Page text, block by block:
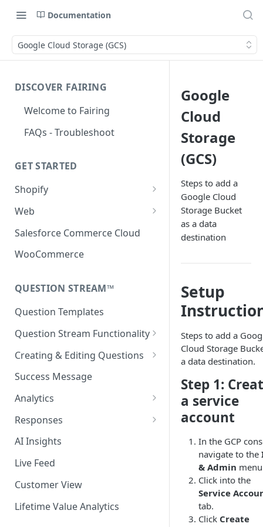
Documentation
Google Cloud Storage (GCS)
DISCOVER FAIRING
Welcome to Fairing
FAQs - Troubleshoot
GET STARTED
Shopify
Shopify Checkout Extensibility
Shopify Point of Sale (POS) UI
Fairing Hosted Landing Page
Headless Integration
Web
Standard Install
Install with Google Tag
Install with Next.js or React
Testing the Fairing Script
Additional Configuration
Options
Fairing Script Preview
Release Notes
Salesforce Commerce Cloud
WooCommerce
QUESTION STREAM™
Question Templates
Question Stream Functionality
Previewing Your Survey
Creating & Editing Questions
Response Clarification (2-step)
Auto Advance
Randomize Response Options
Enable/disable Responses
Language Translations
Question Targeting Rules
Success Message
Analytics
Time Series Analytics
Add Pivot
Comparison Periods
Last Click Report
Discount Code Report
Responses
Response Recategorization
Exporting Your Data
AI Insights
Live Feed
Customer View
Lifetime Value Analytics
Google
Cloud
Storage
(GCS)
Steps to add a
Google Cloud
Storage Bucket
as a data
destination
Setup
Steps to add a
Cloud Storage
a data destination.
Step 1:
a service
account
In the GCP
navigate to the
& Admin
Click into the
Service
tab.
Click Create